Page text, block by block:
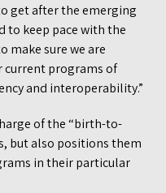
get after the emerging
to keep pace with the
make sure we are
current programs of
and interoperability.”
of the “birth-to-
but also positions them
in their particular